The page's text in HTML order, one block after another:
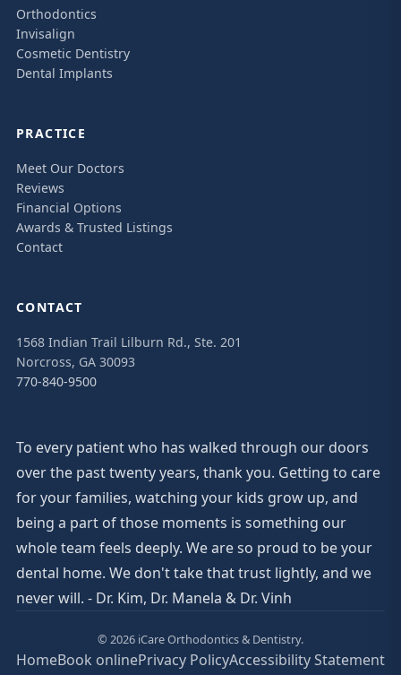
Orthodontics
Invisalign
Cosmetic Dentistry
Dental Implants
PRACTICE
Meet Our Doctors
Reviews
Financial Options
Awards & Trusted Listings
Contact
CONTACT
1568 Indian Trail Lilburn Rd., Ste. 201
Norcross, GA 30093
770-840-9500
To every patient who has walked through our doors
over the past twenty years, thank you. Getting to care
for your families, watching your kids grow up, and
being a part of those moments is something our
whole team feels deeply. We are so proud to be your
dental home. We don't take that trust lightly, and we
never will. - Dr. Kim, Dr. Manela & Dr. Vinh
© 2026 iCare Orthodontics & Dentistry.
HomeBook onlinePrivacy PolicyAccessibility Statement